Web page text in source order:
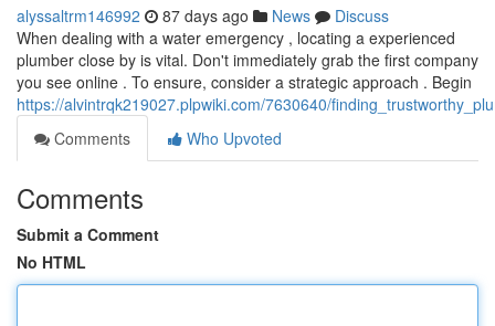
alyssaltrm146992 87 days ago News
Discuss
When dealing with a water emergency , locating a experienced
plumber close by is vital. Don't immediately grab the first company
you see online . To ensure, consider a strategic approach . Begin
https://alvintrqk219027.plpwiki.com/7630640/
Comments
Who Upvoted
Comments
Submit a Comment
No HTML